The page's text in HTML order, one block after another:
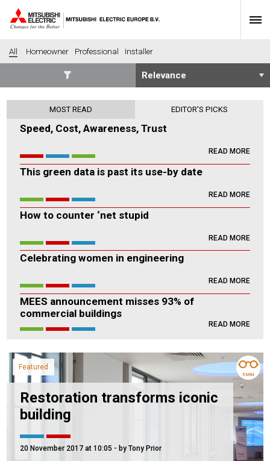
All Homeowner Professional Installer
Housing
Hotel
Industrial
Leisure
Community heating
Agriculture
Fit-out
Community Housing
Housing Association
PRODUCTS
Chillers
Controls
Heating
Ventilation
MOST READ EDITOR'S PICKS
Speed, Cost, Awareness, Trust
READ MORE
This green data is past its use-by date
READ MORE
How to counter ‘net stupid
READ MORE
Celebrating women in engineering
READ MORE
MEES announcement misses 93% of
commercial buildings
READ MORE
Featured
Restoration transforms iconic
building
20 November 2017 at 10:05 - by Tony Prior
5 MIN